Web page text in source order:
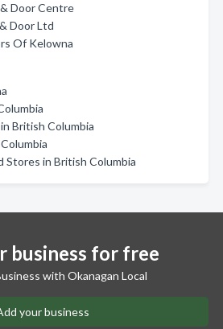
Door Centre
Door Ltd
Of Kelowna
British Columbia
Stores in British Columbia
business for free
with Okanagan Local
your business